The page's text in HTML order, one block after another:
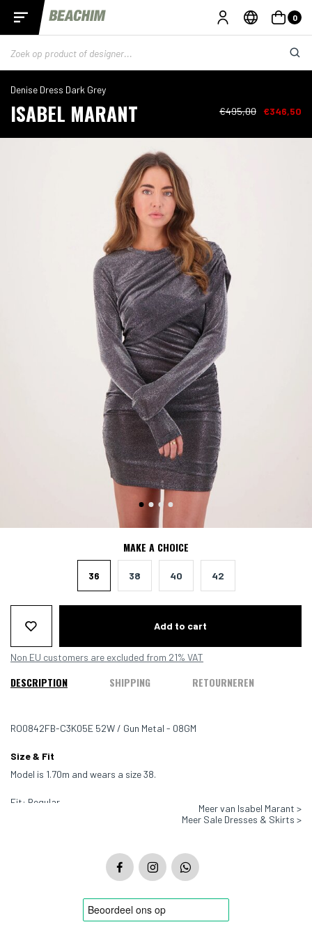
0
Denise Dress Dark Grey
ISABEL MARANT €495,00 €346,50
MAKE A CHOICE
36 38 40 42
Add to cart
Non EU customers are excluded from 21% VAT
DESCRIPTION SHIPPING RETOURNEREN
RO0842FB-C3K05E 52W / Gun Metal - 08GM
Size & Fit
Model is 1.70m and wears a size 38.
Fit: Regular
Meer van Isabel Marant >
Meer Sale Dresses & Skirts >